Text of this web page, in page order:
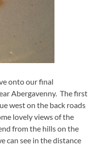
onto our final
Abergavenny. The first
west on the back roads
lovely views of the
from the hills on the
can see in the distance